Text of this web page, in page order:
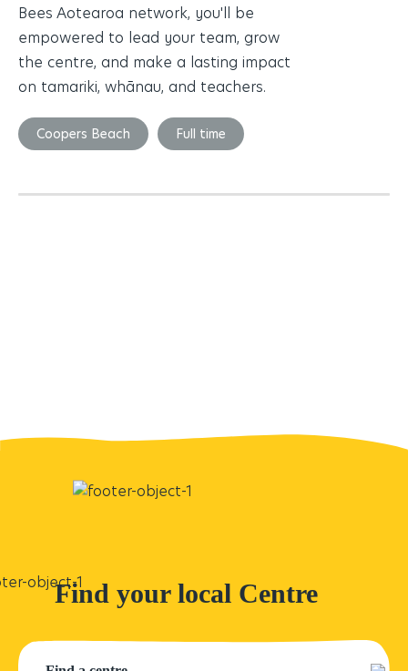
Bees Aotearoa network, you'll be
empowered to lead your team, grow
the centre, and make a lasting impact
on tamariki, whānau, and teachers.
Coopers Beach Full time
Find your local Centre